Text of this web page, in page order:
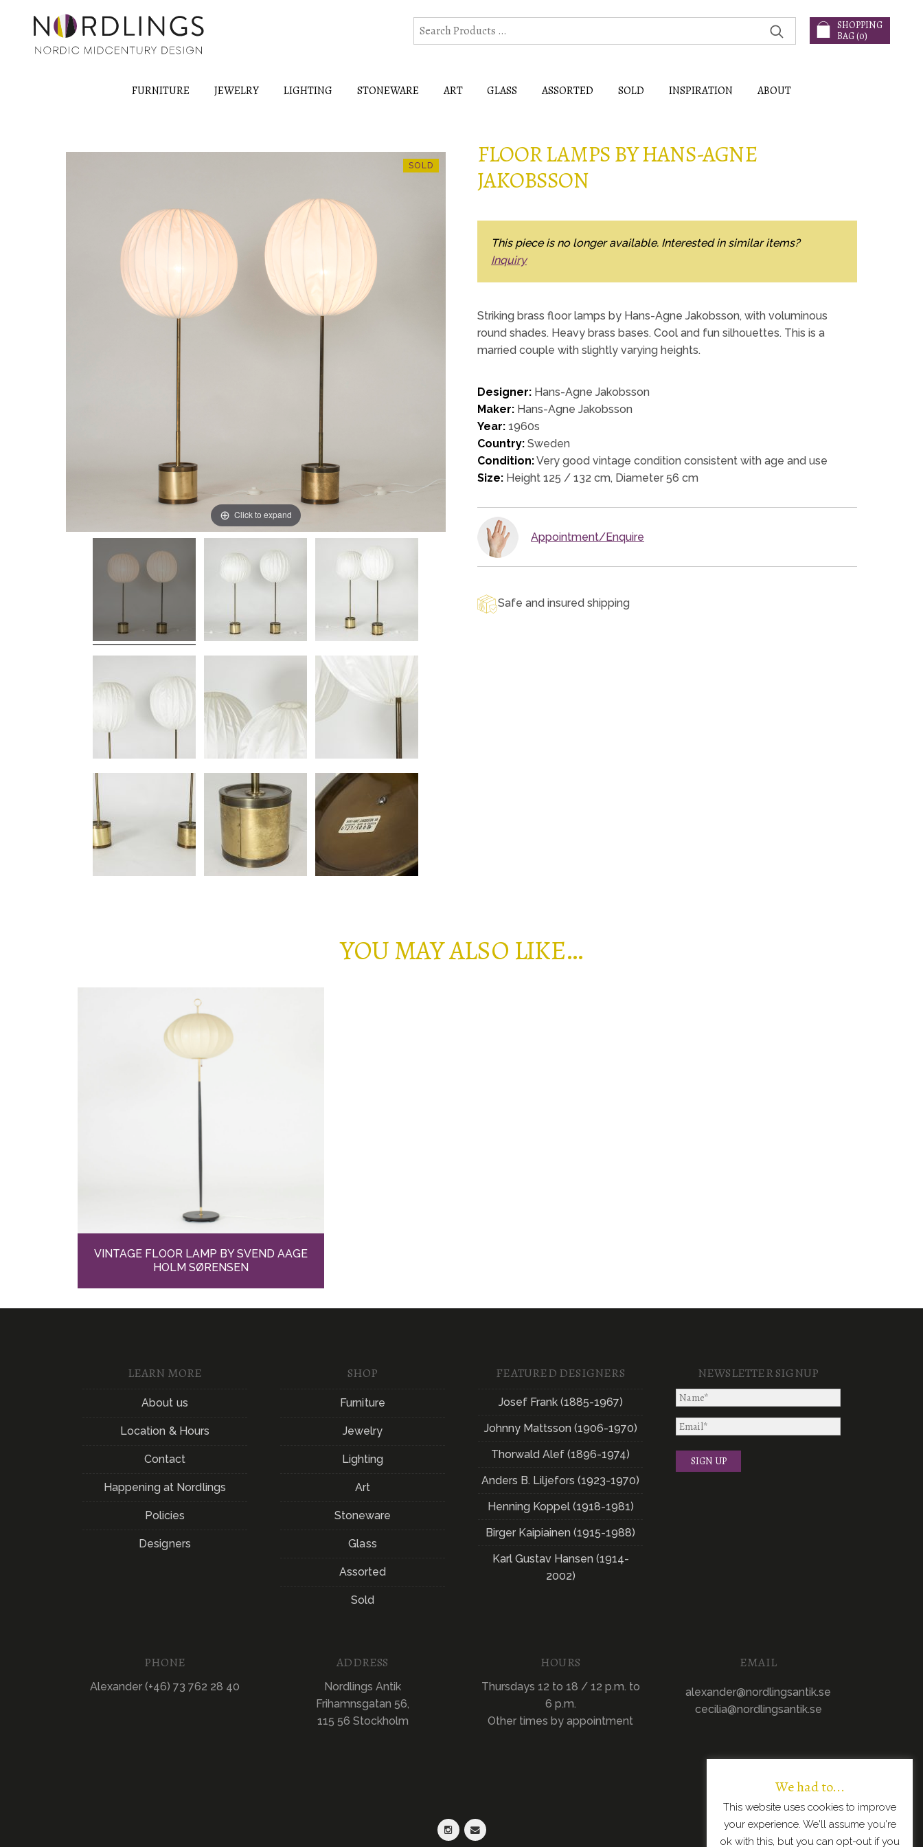
SHOPPING
BAG (0)
FURNITURE JEWELRY LIGHTING STONEWARE ART GLASS ASSORTED SOLD INSPIRATION ABOUT
Click to expand
FLOOR LAMPS BY HANS-AGNE
JAKOBSSON
This piece is no longer available. Interested in similar items?
Inquiry
Striking brass floor lamps by Hans-Agne Jakobsson, with voluminous
round shades. Heavy brass bases. Cool and fun silhouettes. This is a
married couple with slightly varying heights.
Designer: Hans-Agne Jakobsson
Maker: Hans-Agne Jakobsson
Year: 1960s
Country: Sweden
Condition:Very good vintage condition consistent with age and use
Size: Height 125 / 132 cm, Diameter 56 cm
Appointment/Enquire
Safe and insured shipping
YOU MAY ALSO LIKE…
VINTAGE FLOOR LAMP BY SVEND AAGE
HOLM SØRENSEN
LEARN MORE
About us
Location & Hours
Contact
Happening at Nordlings
Policies
Designers
SHOP
Furniture
Jewelry
Lighting
Art
Stoneware
Glass
Assorted
Sold
FEATURED DESIGNERS
Josef Frank (1885-1967)
Johnny Mattsson (1906-1970)
Thorwald Alef (1896-1974)
Anders B. Liljefors (1923-1970)
Henning Koppel (1918-1981)
Birger Kaipiainen (1915-1988)
Karl Gustav Hansen (1914-
2002)
NEWSLETTER SIGNUP
PHONE
Alexander (+46) 73 762 28 40
ADDRESS
Nordlings Antik
Frihamnsgatan 56,
115 56 Stockholm
HOURS
Thursdays 12 to 18 / 12 p.m. to
6 p.m.
Other times by appointment
EMAIL
alexander@nordlingsantik.se
cecilia@nordlingsantik.se
We had to...
This website uses cookies to improve
your experience. We'll assume you're
ok with this, but you can opt-out if you